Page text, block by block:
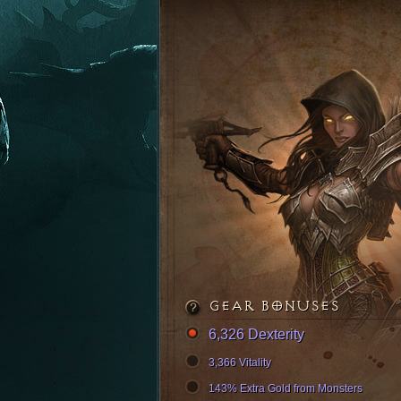
GEAR BONUSES
6,326 Dexterity
3,366 Vitality
143% Extra Gold from Monsters